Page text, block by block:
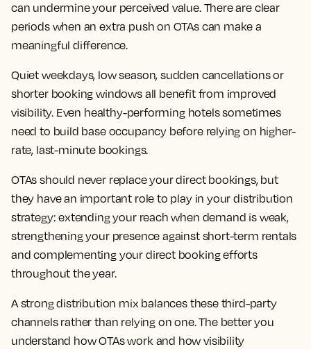
can undermine your perceived value. There are clear
periods when an extra push on OTAs can make a
meaningful difference.
Quiet weekdays, low season, sudden cancellations or
shorter booking windows all benefit from improved
visibility. Even healthy-performing hotels sometimes
need to build base occupancy before relying on higher-
rate, last-minute bookings.
OTAs should never replace your direct bookings, but
they have an important role to play in your distribution
strategy: extending your reach when demand is weak,
strengthening your presence against short-term rentals
and complementing your direct booking efforts
throughout the year.
A strong distribution mix balances these third-party
channels rather than relying on one. The better you
understand how OTAs work and how visibility